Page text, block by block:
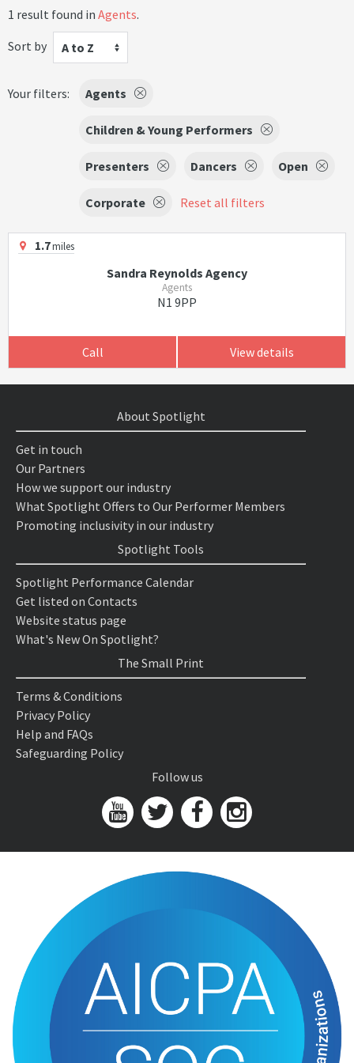
1 result found in Agents.
Sort by
A to Z
Your filters: Agents
Children & Young Performers
Presenters Dancers Open
Corporate Reset all filters
1.7miles
Sandra Reynolds Agency
Agents
N1 9PP
Call View details
About Spotlight
Get in touch
Our Partners
How we support our industry
What Spotlight Offers to Our Performer Members
Promoting inclusivity in our industry
Spotlight Tools
Spotlight Performance Calendar
Get listed on Contacts
Website status page
What's New On Spotlight?
The Small Print
Terms & Conditions
Privacy Policy
Help and FAQs
Safeguarding Policy
Follow us